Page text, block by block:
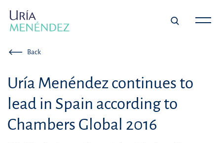
Back
Uría Menéndez continues to
lead in Spain according to
Chambers Global 2016